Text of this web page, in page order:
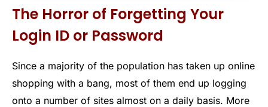
The Horror of Forgetting Your
Login ID or Password
Since a majority of the population has taken up online
shopping with a bang, most of them end up logging
onto a number of sites almost on a daily basis. More